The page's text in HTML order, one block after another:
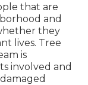
that are
and
they
lives. Tree
is
involved and